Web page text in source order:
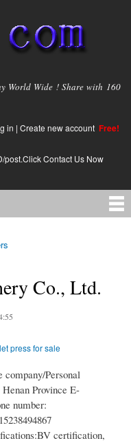
World Wide ! Share with 160
in | Create new account Free!
post.Click Contact Us Now
Co., Ltd.
press for sale
company/Personal
Province E-
number:
certification,